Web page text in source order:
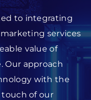
to integrating
services
value of
Our approach
with the
of our